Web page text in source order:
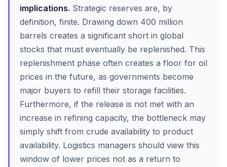
implications. Strategic reserves are, by
definition, finite. Drawing down 400 million
barrels creates a significant short in global
stocks that must eventually be replenished. This
replenishment phase often creates a floor for oil
prices in the future, as governments become
major buyers to refill their storage facilities.
Furthermore, if the release is not met with an
increase in refining capacity, the bottleneck may
simply shift from crude availability to product
availability. Logistics managers should view this
window of lower prices not as a return to